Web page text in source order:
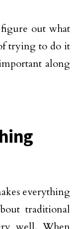
out what
trying to do it
along
everything
traditional